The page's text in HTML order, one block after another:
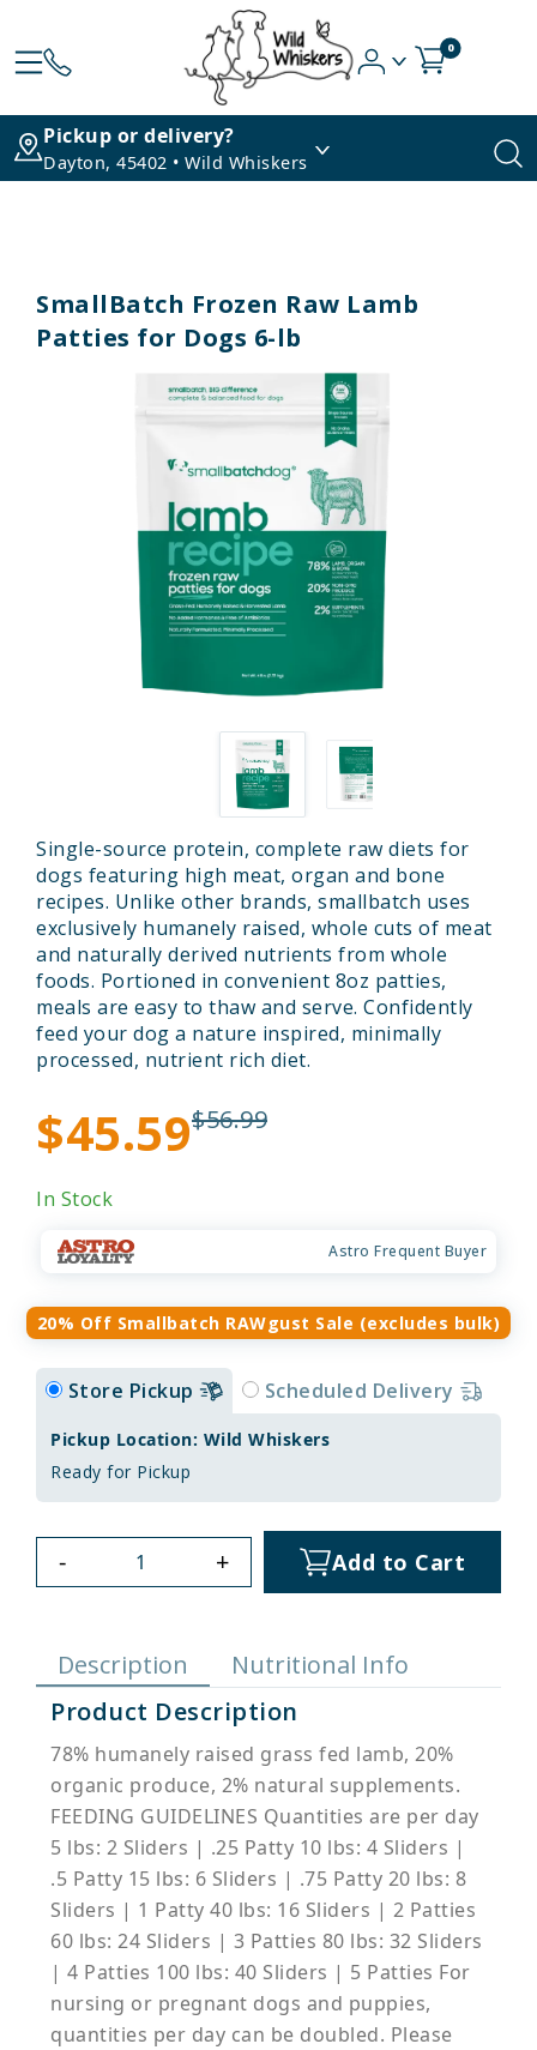
0
Pickup or delivery?
Dayton, 45402 • Wild Whiskers
SmallBatch Frozen Raw Lamb
Patties for Dogs 6-lb
Single-source protein, complete raw diets for
dogs featuring high meat, organ and bone
recipes. Unlike other brands, smallbatch uses
exclusively humanely raised, whole cuts of meat
and naturally derived nutrients from whole
foods. Portioned in convenient 8oz patties,
meals are easy to thaw and serve. Confidently
feed your dog a nature inspired, minimally
processed, nutrient rich diet.
$45.59$56.99
In Stock
Astro Frequent Buyer
20% Off Smallbatch RAWgust Sale (excludes bulk)
Store Pickup Scheduled Delivery
Pickup Location: Wild Whiskers
Ready for Pickup
- + Add to Cart
Description
Nutritional Info
Product Description
78% humanely raised grass fed lamb, 20%
organic produce, 2% natural supplements.
FEEDING GUIDELINES Quantities are per day
5 lbs: 2 Sliders | .25 Patty 10 lbs: 4 Sliders |
.5 Patty 15 lbs: 6 Sliders | .75 Patty 20 lbs: 8
Sliders | 1 Patty 40 lbs: 16 Sliders | 2 Patties
60 lbs: 24 Sliders | 3 Patties 80 lbs: 32 Sliders
| 4 Patties 100 lbs: 40 Sliders | 5 Patties For
nursing or pregnant dogs and puppies,
quantities per day can be doubled. Please